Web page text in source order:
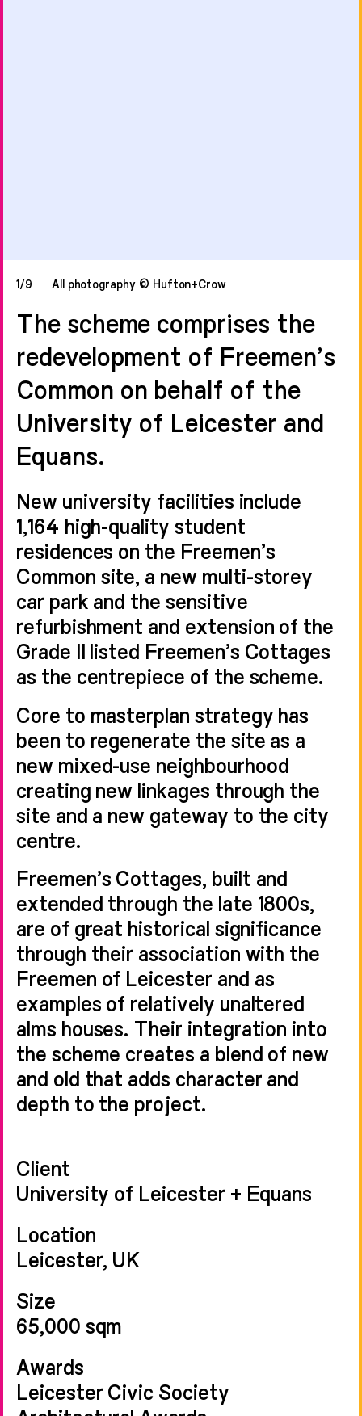
1/9 All photography © Hufton+Crow
The scheme comprises the
redevelopment of Freemen’s
Common on behalf of the
University of Leicester and
Equans.
New university facilities include
1,164 high-quality student
residences on the Freemen’s
Common site, a new multi-storey
car park and the sensitive
refurbishment and extension of the
Grade II listed Freemen’s Cottages
as the centrepiece of the scheme.
Core to masterplan strategy has
been to regenerate the site as a
new mixed-use neighbourhood
creating new linkages through the
site and a new gateway to the city
centre.
Freemen’s Cottages, built and
extended through the late 1800s,
are of great historical significance
through their association with the
Freemen of Leicester and as
examples of relatively unaltered
alms houses. Their integration into
the scheme creates a blend of new
and old that adds character and
depth to the project.
Client
University of Leicester + Equans
Location
Leicester, UK
Size
65,000 sqm
Awards
Leicester Civic Society